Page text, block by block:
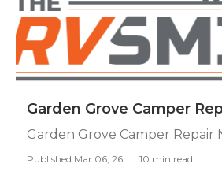
Garden Grove Camper
Garden Grove Camper Repair
Published Mar 06, 26 10 min read